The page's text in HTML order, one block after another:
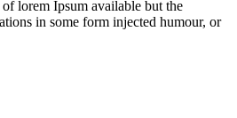
lorem Ipsum available but the
in some form injected humour, or